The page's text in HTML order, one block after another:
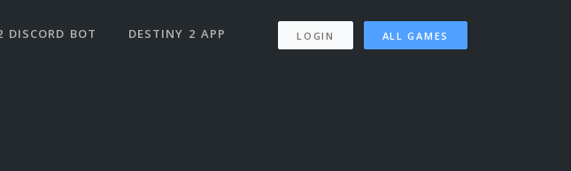
DISCORD BOT DESTINY 2 APP LOGIN ALL GAMES